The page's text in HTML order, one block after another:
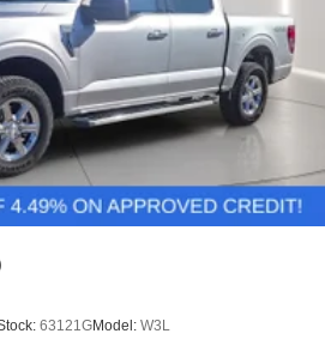
63121GModel: W3L